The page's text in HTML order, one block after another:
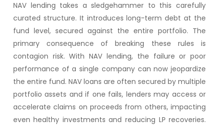
NAV lending takes a sledgehammer to this carefully
curated structure. It introduces long-term debt at the
fund level, secured against the entire portfolio. The
primary consequence of breaking these rules is
contagion risk. With NAV lending, the failure or poor
performance of a single company can now jeopardize
the entire fund. NAV loans are often secured by multiple
portfolio assets and if one fails, lenders may access or
accelerate claims on proceeds from others, impacting
even healthy investments and reducing LP recoveries.